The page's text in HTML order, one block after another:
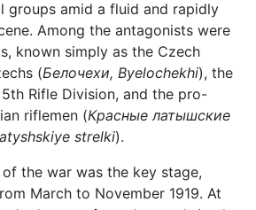
groups amid a fluid and rapidly
Among the antagonists were
known simply as the Czech
(Белочехи, Byelochekhi), the
Rifle Division, and the pro-
riflemen (Красные латышские
strelki).
the war was the key stage,
March to November 1919. At